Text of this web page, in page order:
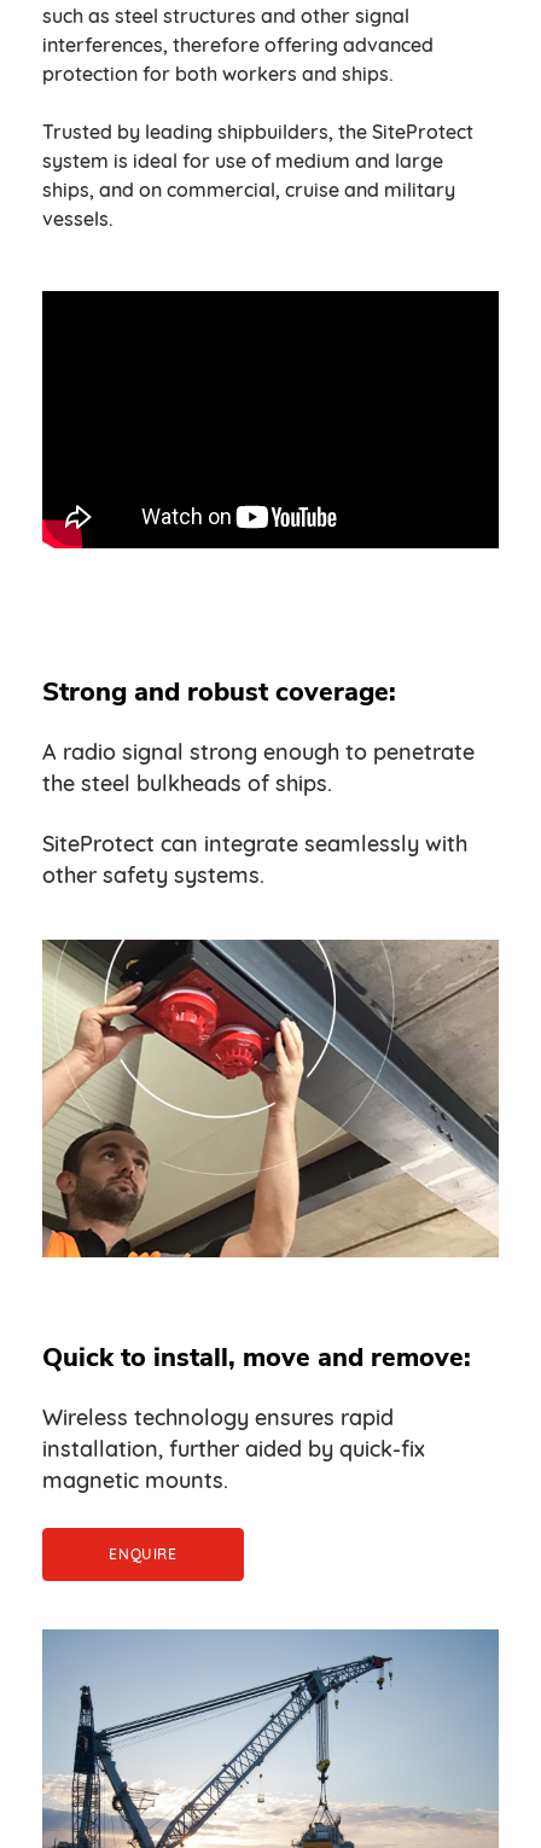
such as steel structures and other signal
interferences, therefore offering advanced
protection for both workers and ships.
Trusted by leading shipbuilders, the SiteProtect
system is ideal for use of medium and large
ships, and on commercial, cruise and military
vessels.
Strong and robust coverage:
A radio signal strong enough to penetrate
the steel bulkheads of ships.
SiteProtect can integrate seamlessly with
other safety systems.
Quick to install, move and remove:
Wireless technology ensures rapid
installation, further aided by quick-fix
magnetic mounts.
ENQUIRE